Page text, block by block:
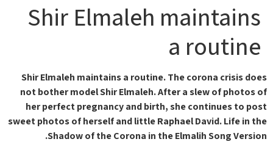
Shir Elmaleh maintains
a routine
Shir Elmaleh maintains a routine. The corona crisis does
not bother model Shir Elmaleh. After a slew of photos of
her perfect pregnancy and birth, she continues to post
sweet photos of herself and little Raphael David. Life in the
Shadow of the Corona in the Elmalih Song Version.